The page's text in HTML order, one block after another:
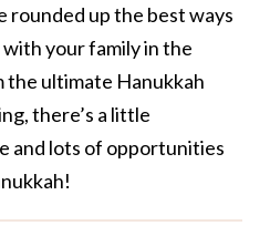
rounded up the best ways
your family in the
the ultimate Hanukkah
there’s a little
and lots of opportunities